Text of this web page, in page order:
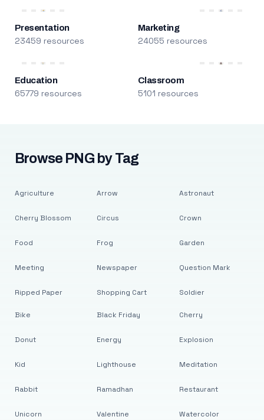
Presentation
23459 resources
Marketing
24055 resources
Education
65779 resources
Classroom
5101 resources
Browse PNG by Tag
Agriculture
Cherry Blossom
Food
Meeting
Ripped Paper
Arrow
Circus
Frog
Newspaper
Shopping Cart
Astronaut
Crown
Garden
Question Mark
Soldier
Bike
Donut
Kid
Rabbit
Unicorn
Black Friday
Energy
Lighthouse
Ramadhan
Valentine
Cherry
Explosion
Meditation
Restaurant
Watercolor